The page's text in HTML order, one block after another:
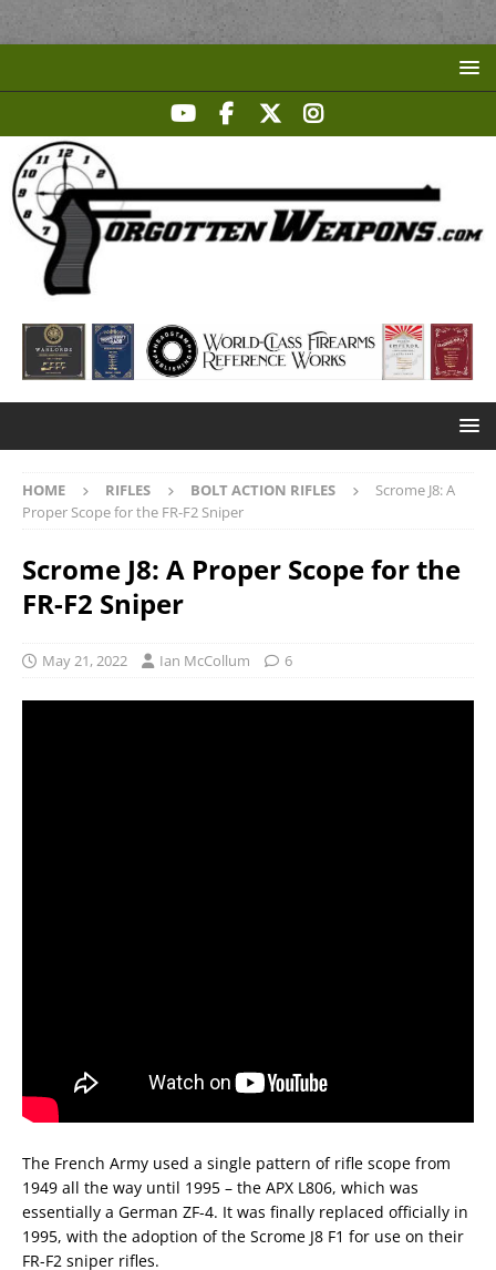
HOME RIFLES BOLT ACTION RIFLES
Scrome J8: A
Proper Scope for the FR-F2 Sniper
Scrome J8: A Proper Scope for the
FR-F2 Sniper
May 21, 2022 Ian McCollum 6
The French Army used a single pattern of rifle scope from
1949 all the way until 1995 – the APX L806, which was
essentially a German ZF-4. It was finally replaced officially in
1995, with the adoption of the Scrome J8 F1 for use on their
FR-F2 sniper rifles.